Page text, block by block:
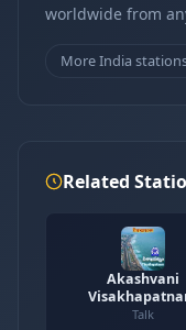
worldwide from
More India
Related
Akashvani
Talk